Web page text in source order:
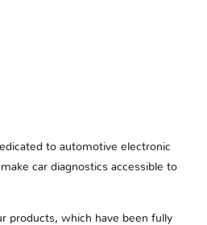
to automotive electronic
car diagnostics accessible to
products, which have been fully